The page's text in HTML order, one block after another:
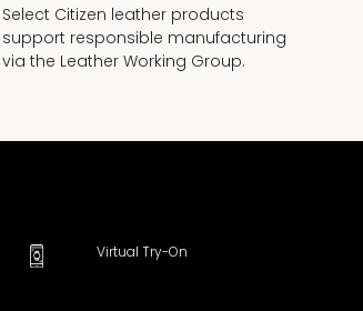
Select Citizen leather products
support responsible manufacturing
via the Leather Working Group.
Virtual Try-On